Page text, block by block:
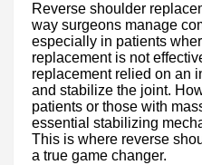
Reverse shoulder
way surgeons manage
especially in patients
replacement is not
replacement relied on an
and stabilize the joint.
patients or those with
essential stabilizing
This is where reverse
a true game changer.